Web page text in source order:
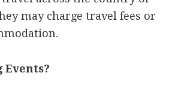
may charge travel fees or
Events?